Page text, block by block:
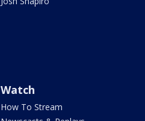
Watch
How To Stream